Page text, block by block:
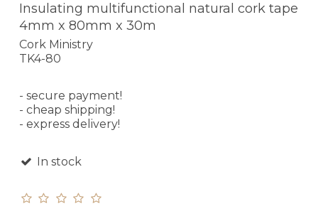
Insulating multifunctional natural cork tape
4mm x 80mm x 30m
Cork Ministry
TK4-80
- secure payment!
- cheap shipping!
- express delivery!
In stock